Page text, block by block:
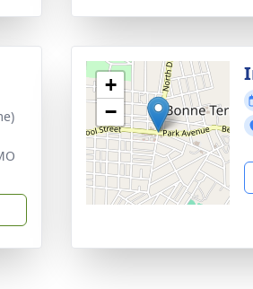
+
−